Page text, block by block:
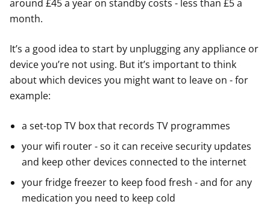
around £45 a year on standby costs - less than £5 a
month.
It’s a good idea to start by unplugging any appliance or
device you’re not using. But it’s important to think
about which devices you might want to leave on - for
example:
a set-top TV box that records TV programmes
your wifi router - so it can receive security updates
and keep other devices connected to the internet
your fridge freezer to keep food fresh - and for any
medication you need to keep cold